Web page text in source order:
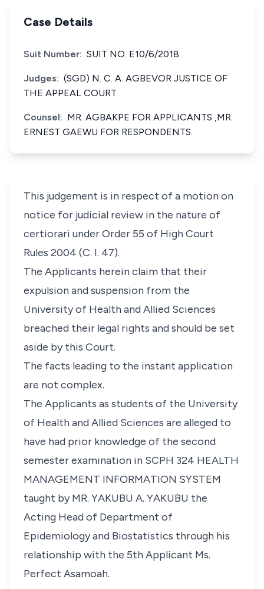
Case Details
Suit Number: SUIT NO. E10/6/2018
Judges: (SGD) N. C. A. AGBEVOR JUSTICE OF
THE APPEAL COURT
Counsel: MR. AGBAKPE FOR APPLICANTS ,MR.
ERNEST GAEWU FOR RESPONDENTS.
This judgement is in respect of a motion on
notice for judicial review in the nature of
certiorari under Order 55 of High Court
Rules 2004 (C. I. 47).
The Applicants herein claim that their
expulsion and suspension from the
University of Health and Allied Sciences
breached their legal rights and should be set
aside by this Court.
The facts leading to the instant application
are not complex.
The Applicants as students of the University
of Health and Allied Sciences are alleged to
have had prior knowledge of the second
semester examination in SCPH 324 HEALTH
MANAGEMENT INFORMATION SYSTEM
taught by MR. YAKUBU A. YAKUBU the
Acting Head of Department of
Epidemiology and Biostatistics through his
relationship with the 5th Applicant Ms.
Perfect Asamoah.